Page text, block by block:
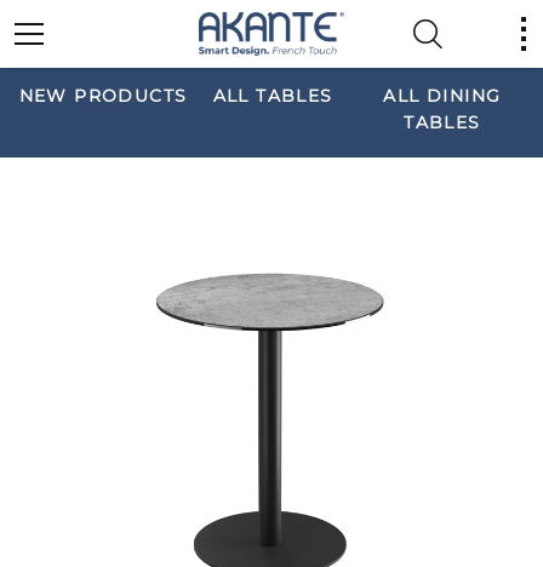
NEW PRODUCTS ALL TABLES
ALL DINING
TABLES